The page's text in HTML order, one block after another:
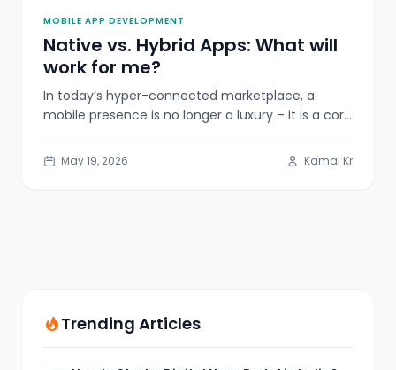
MOBILE APP DEVELOPMENT
Native vs. Hybrid Apps: What will
work for me?
In today’s hyper-connected marketplace, a
mobile presence is no longer a luxury – it is a core
May 19, 2026 Kamal Kr
Trending Articles